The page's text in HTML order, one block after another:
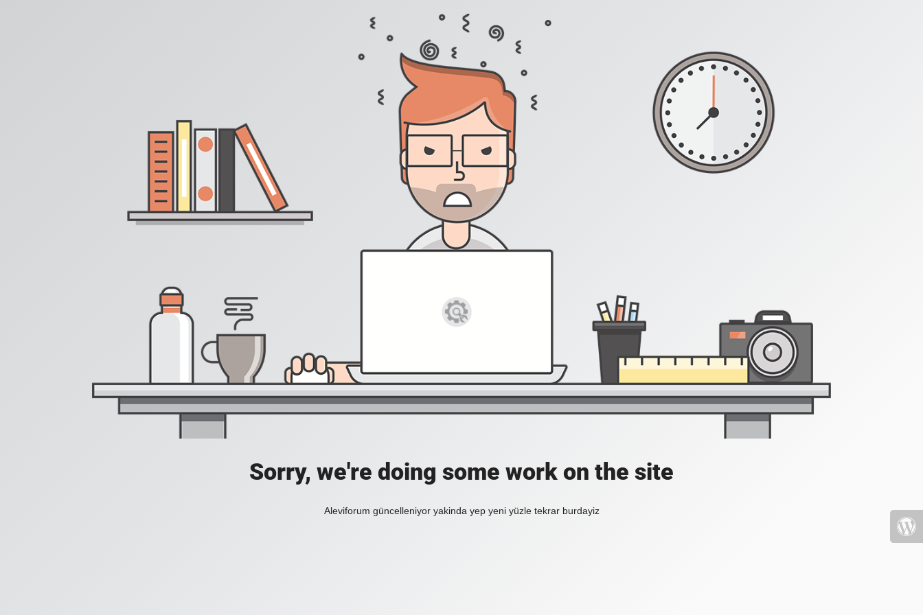
Sorry, we're doing some work on the site
Aleviforum güncelleniyor yakinda yep yeni yüzle tekrar burdayiz